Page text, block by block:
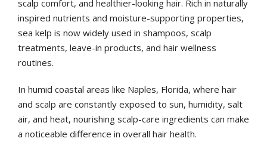
scalp comfort, and healthier-looking hair. Rich in naturally
inspired nutrients and moisture-supporting properties,
sea kelp is now widely used in shampoos, scalp
treatments, leave-in products, and hair wellness
routines.
In humid coastal areas like Naples, Florida, where hair
and scalp are constantly exposed to sun, humidity, salt
air, and heat, nourishing scalp-care ingredients can make
a noticeable difference in overall hair health.